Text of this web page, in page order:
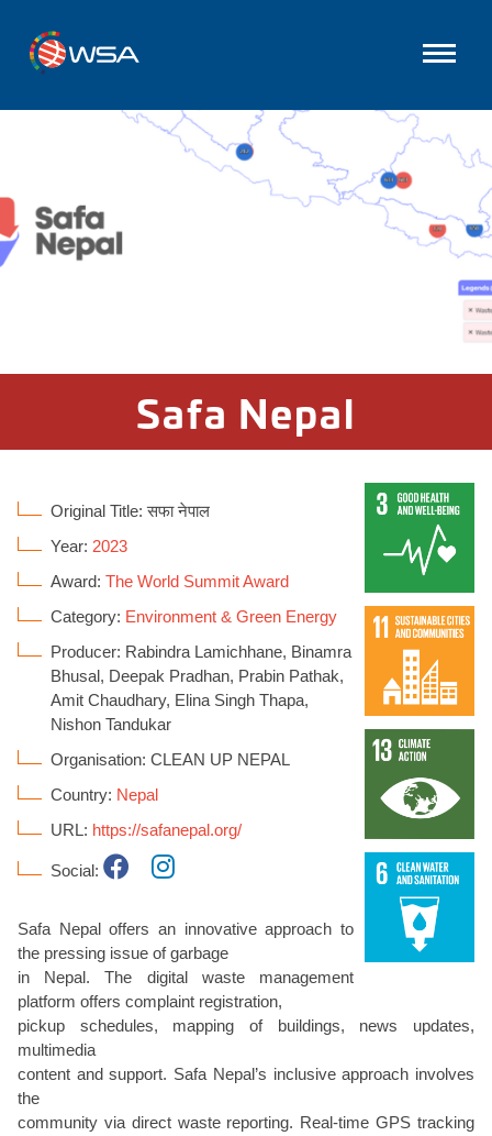
Safa Nepal
Original Title: सफा नेपाल
Year: 2023
Award: The World Summit Award
Category: Environment & Green Energy
Producer: Rabindra Lamichhane, Binamra
Bhusal, Deepak Pradhan, Prabin Pathak,
Amit Chaudhary, Elina Singh Thapa,
Nishon Tandukar
Organisation: CLEAN UP NEPAL
Country: Nepal
URL: https://safanepal.org/
Social:
Safa Nepal offers an innovative approach to
the pressing issue of garbage
in Nepal. The digital waste management
platform offers complaint registration,
pickup schedules, mapping of buildings, news updates,
multimedia
content and support. Safa Nepal’s inclusive approach involves
the
community via direct waste reporting. Real-time GPS tracking